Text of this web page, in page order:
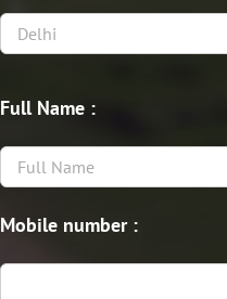
Full Name :
Mobile number :